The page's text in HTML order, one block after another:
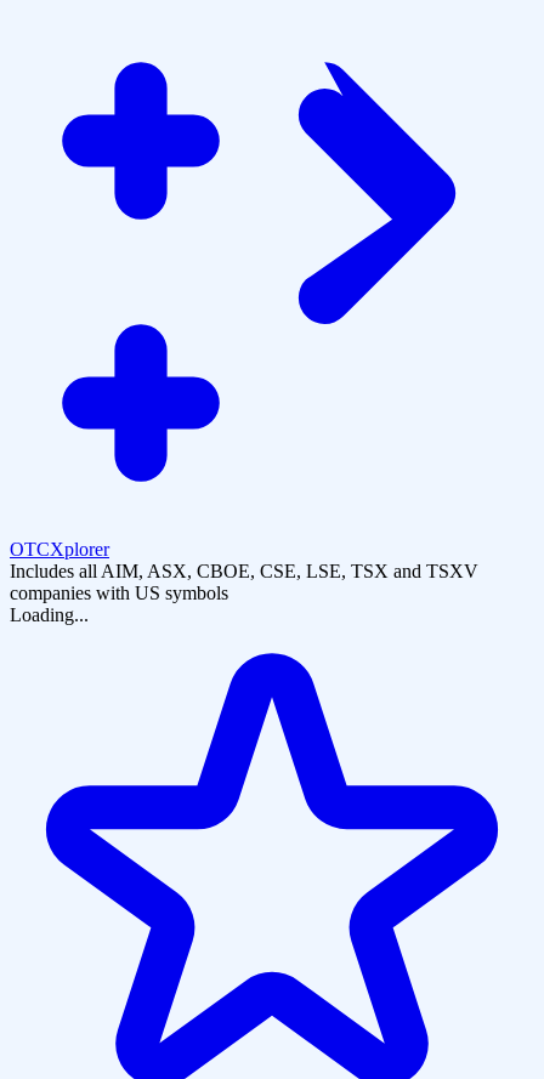
OTCXplorer
Includes all AIM, ASX, CBOE, CSE, LSE, TSX and TSXV
companies with US symbols
Loading...